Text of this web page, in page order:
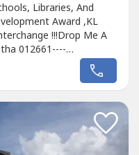
Libraries, And
Award ,KL
!!!Drop Me A
012661----
wasap.my/6012661---
soon !- FREE of all